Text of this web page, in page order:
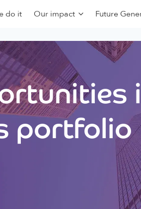
do it Our impact Future
portfolio